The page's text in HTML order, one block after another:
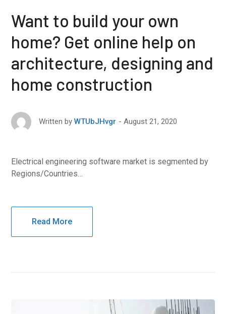
Want to build your own
home? Get online help on
architecture, designing and
home construction
Written by WTUbJHvgr August 21, 2020
Electrical engineering software market is segmented by
Regions/Countries…
Read More